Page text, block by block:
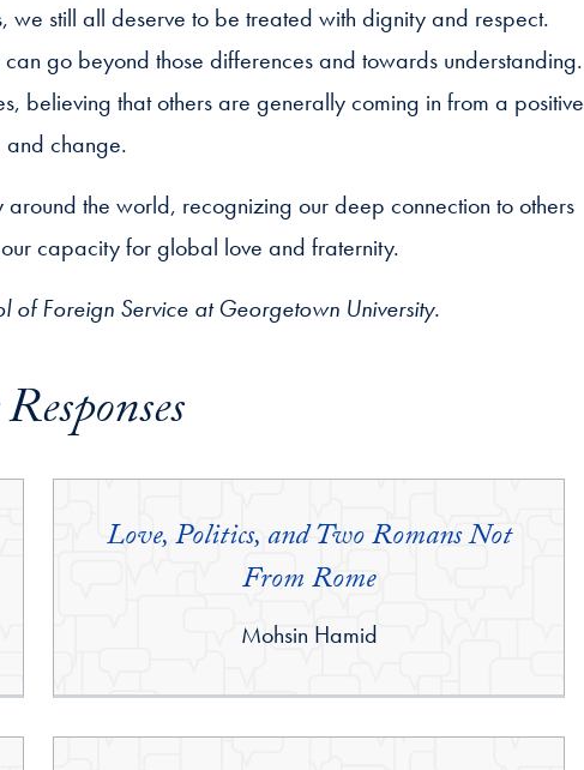
still all deserve to be treated with dignity and respect.
go beyond those differences and towards understanding.
believing that others are generally coming in from a positive
and change.
the world, recognizing our deep connection to others
capacity for global love and fraternity.
of Foreign Service at Georgetown University.
Love, Politics, and Two Romans Not
From Rome
By:
Mohsin Hamid